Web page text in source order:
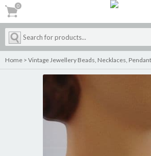
0
0
Home > Vintage Jewellery Beads, Necklaces,